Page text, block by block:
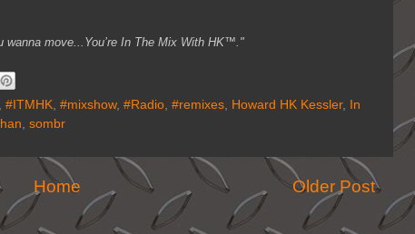
wanna move...You’re In The Mix With HK™."
, #ITMHK, #mixshow, #Radio, #remixes, Howard HK Kessler,
In
, sombr
Older Post
Home